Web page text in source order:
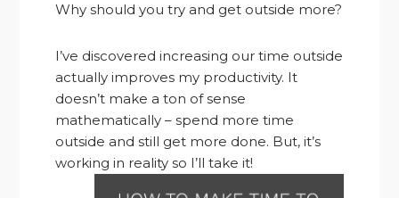
Why should you try and get outside more?
I’ve discovered increasing our time outside
actually improves my productivity. It
doesn’t make a ton of sense
mathematically – spend more time
outside and still get more done. But, it’s
working in reality so I’ll take it!